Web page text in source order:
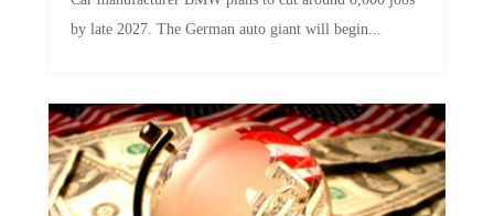
by late 2027. The German auto giant will begin...